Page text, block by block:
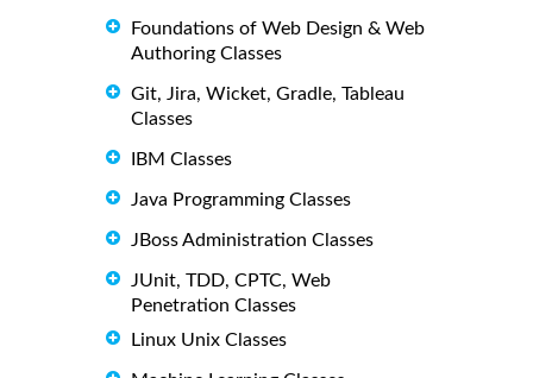
Foundations of Web Design & Web
Authoring Classes
Git, Jira, Wicket, Gradle, Tableau
Classes
IBM Classes
Java Programming Classes
JBoss Administration Classes
JUnit, TDD, CPTC, Web
Penetration Classes
Linux Unix Classes